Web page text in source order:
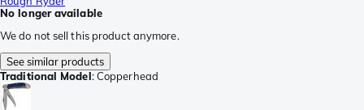
No longer available
We do not sell this product anymore.
See similar products
Traditional Model:Copperhead